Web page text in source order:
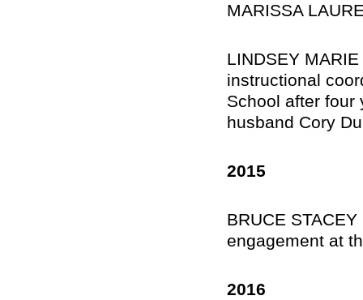
MARISSA
LINDSEY
instructional
School after four
husband Cory
2015
BRUCE
engagement at
2016